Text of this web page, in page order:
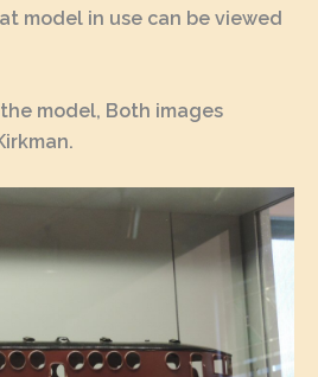
model in use can be viewed
model, Both images